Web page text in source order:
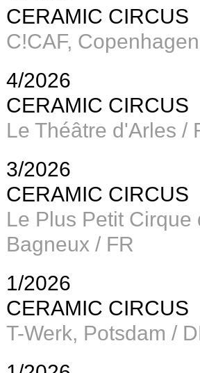
CERAMIC CIRCUS
C!CAF,
4/2026
CERAMIC CIRCUS
Le Théâtre d'Arles /
3/2026
CERAMIC CIRCUS
Le Plus Petit Cirque
Bagneux / FR
1/2026
CERAMIC CIRCUS
T-Werk, Potsdam /